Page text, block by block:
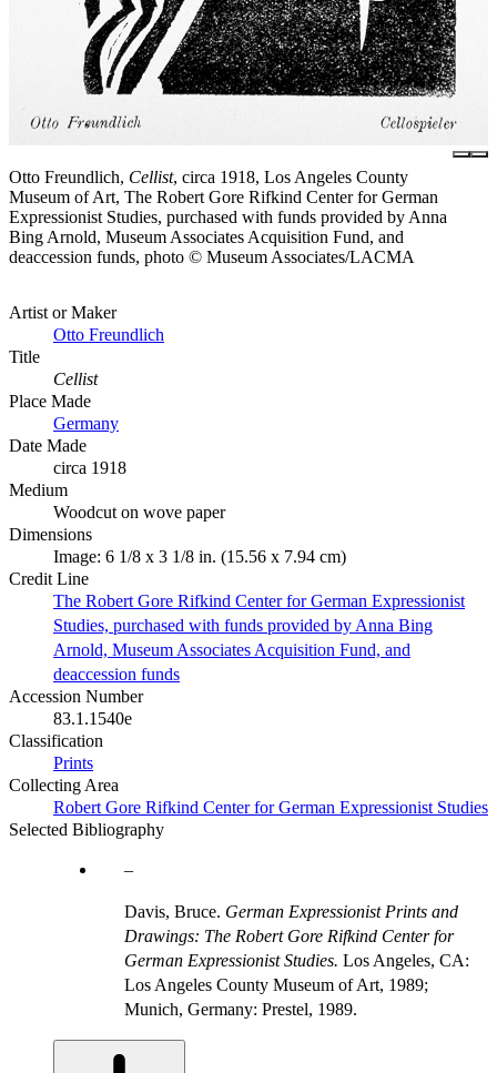
Otto Freundlich, Cellist, circa 1918, Los Angeles County
Museum of Art, The Robert Gore Rifkind Center for German
Expressionist Studies, purchased with funds provided by Anna
Bing Arnold, Museum Associates Acquisition Fund, and
deaccession funds, photo © Museum Associates/LACMA
Artist or Maker
Otto Freundlich
Title
Cellist
Place Made
Germany
Date Made
circa 1918
Medium
Woodcut on wove paper
Dimensions
Image: 6 1/8 x 3 1/8 in. (15.56 x 7.94 cm)
Credit Line
The Robert Gore Rifkind Center for German Expressionist
Studies, purchased with funds provided by Anna Bing
Arnold, Museum Associates Acquisition Fund, and
deaccession funds
Accession Number
83.1.1540e
Classification
Prints
Collecting Area
Robert Gore Rifkind Center for German Expressionist Studies
Selected Bibliography
Davis, Bruce. German Expressionist Prints and
Drawings: The Robert Gore Rifkind Center for
German Expressionist Studies. Los Angeles, CA:
Los Angeles County Museum of Art, 1989;
Munich, Germany: Prestel, 1989.